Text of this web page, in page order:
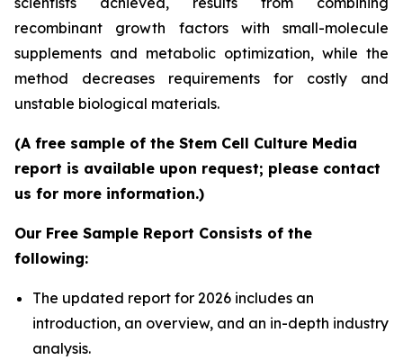
recombinant growth factors with small-molecule
supplements and metabolic optimization, while the
method decreases requirements for costly and
unstable biological materials.
(A free sample of the Stem Cell Culture Media
report is available upon request; please contact
us for more information.)
Our Free Sample Report Consists of the
following:
The updated report for 2026 includes an
introduction, an overview, and an in-depth industry
analysis.